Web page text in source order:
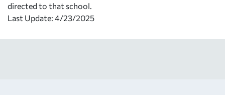
directed to that school.
Last Update: 4/23/2025